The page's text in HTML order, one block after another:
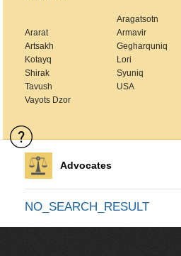
Aragatsotn
Ararat
Armavir
Artsakh
Gegharquniq
Kotayq
Lori
Shirak
Syuniq
Tavush
USA
Vayots Dzor
Advocates
NO_SEARCH_RESULT